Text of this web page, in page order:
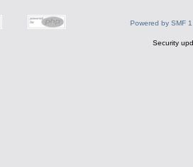
Powered by SMF
Security